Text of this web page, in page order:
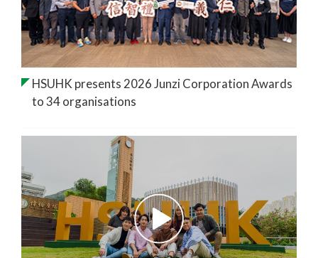
HSUHK presents 2026 Junzi Corporation Awards
to 34 organisations